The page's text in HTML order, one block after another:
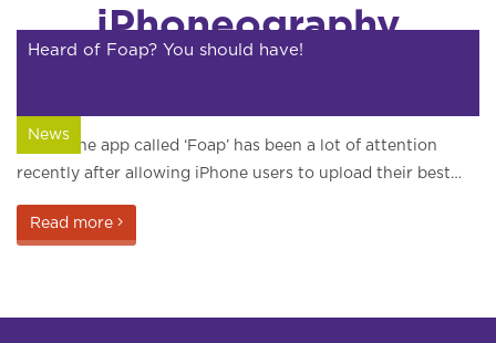
iPhoneography
News
Heard of Foap? You should have!
An iPhone app called ‘Foap’ has been a lot of attention
recently after allowing iPhone users to upload their best…
Read more